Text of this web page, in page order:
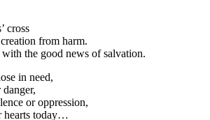
cross
from harm.
the good news of salvation.
in need,
or oppression,
hearts today…